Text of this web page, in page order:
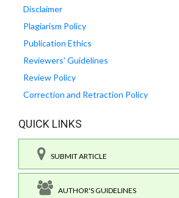
Disclaimer
Plagiarism Policy
Publication Ethics
Reviewers' Guidelines
Review Policy
Correction and Retraction Policy
QUICK LINKS
SUBMIT ARTICLE
AUTHOR'S GUIDELINES